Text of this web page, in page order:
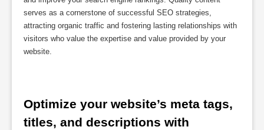
serves as a cornerstone of successful SEO strategies,
attracting organic traffic and fostering lasting relationships with
visitors who value the expertise and value provided by your
website.
Optimize your website’s meta tags,
titles, and descriptions with